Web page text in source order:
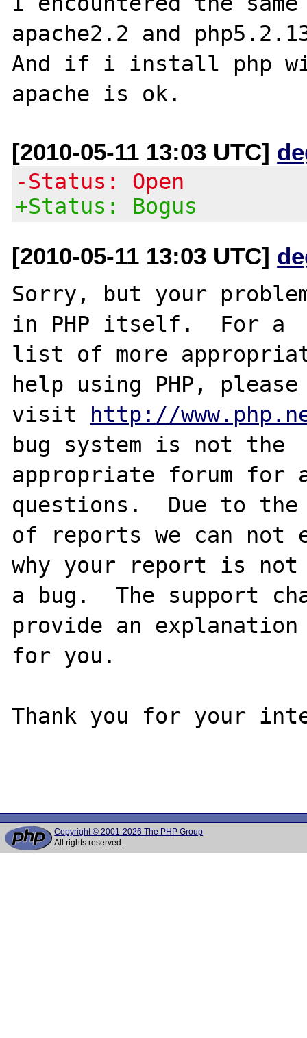
apache2.2 and
And if i install php
[2010-05-11 13:03 UTC]
-Status: Open
+Status: Bogus
[2010-05-11 13:03 UTC]
Sorry, but your
in PHP itself.  For a
list of more
help using PHP, please
visit http://
bug system is not the
appropriate forum for
questions.  Due to the
of reports we can
why your report is not
a bug.  The support
provide an explanation
for you.
Thank you for your
Copyright © 2001-2026 The PHP Group
All rights reserved.